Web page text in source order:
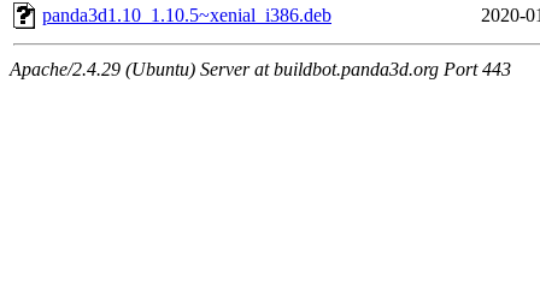
panda3d1.10_1.10.5~xenial_i386.deb
2020-
Apache/2.4.29 (Ubuntu) Server at buildbot.panda3d.org Port 443